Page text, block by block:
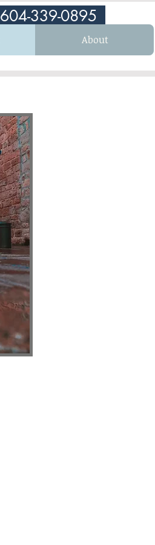
604-339-0895
About